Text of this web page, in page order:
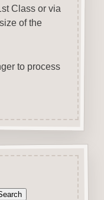
Class or via
of the
to process